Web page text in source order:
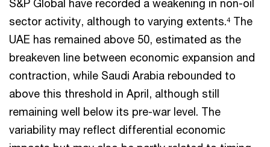
S&P Global have recorded a weakening in non-oil
sector activity, although to varying extents.4 The
UAE has remained above 50, estimated as the
breakeven line between economic expansion and
contraction, while Saudi Arabia rebounded to
above this threshold in April, although still
remaining well below its pre-war level. The
variability may reflect differential economic